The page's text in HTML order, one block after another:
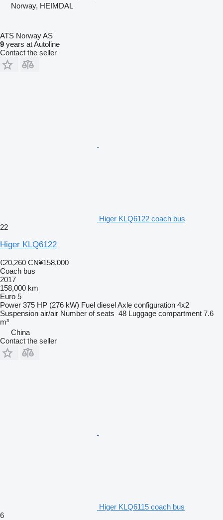
Norway, HEIMDAL
ATS Norway AS
9 years at Autoline
Contact the seller
Higer KLQ6122 coach bus
22
Higer KLQ6122
€20,260 CN¥158,000
Coach bus
2017
158,000 km
Euro 5
Power 375 HP (276 kW) Fuel dieselAxle configuration 4x2
Suspension air/air Number of seats 48 Luggage compartment 7.6
m³
China
Contact the seller
Higer KLQ6115 coach bus
6